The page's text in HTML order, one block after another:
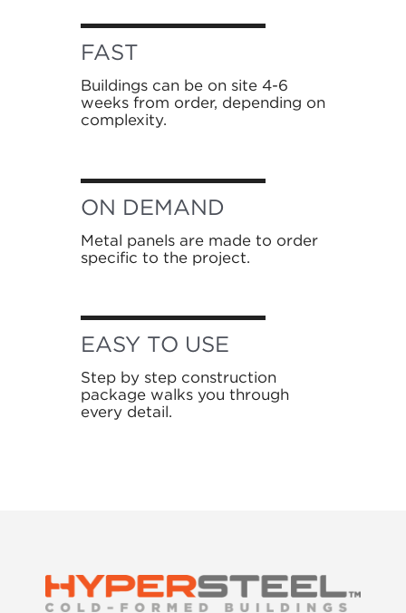
FAST
Buildings can be on site 4-6
weeks from order, depending on
complexity.
ON DEMAND
Metal panels are made to order
specific to the project.
EASY TO USE
Step by step construction
package walks you through
every detail.